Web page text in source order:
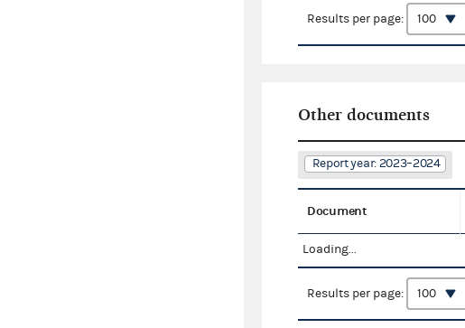
Results per page:
Other documents
Report year: 2023–2024
Document
Loading...
Results per page: